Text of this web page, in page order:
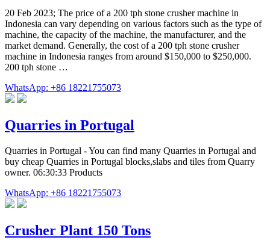
20 Feb 2023; The price of a 200 tph stone crusher machine in
Indonesia can vary depending on various factors such as the type of
machine, the capacity of the machine, the manufacturer, and the
market demand. Generally, the cost of a 200 tph stone crusher
machine in Indonesia ranges from around $150,000 to $250,000.
200 tph stone …
WhatsApp: +86 18221755073
Quarries in Portugal
Quarries in Portugal - You can find many Quarries in Portugal and
buy cheap Quarries in Portugal blocks,slabs and tiles from Quarry
owner. 06:30:33 Products
WhatsApp: +86 18221755073
Crusher Plant 150 Tons